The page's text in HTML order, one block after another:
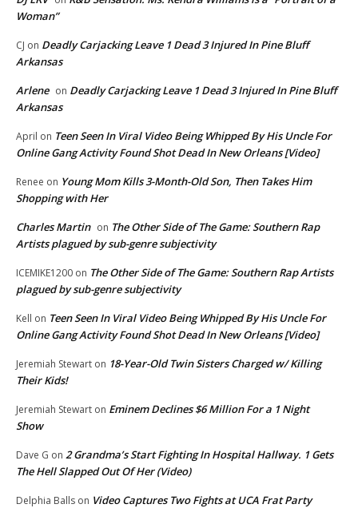
Woman”
CJ on Deadly Carjacking Leave 1 Dead 3 Injured In Pine Bluff
Arkansas
Arlene on Deadly Carjacking Leave 1 Dead 3 Injured In Pine Bluff
Arkansas
April on Teen Seen In Viral Video Being Whipped By His Uncle For
Online Gang Activity Found Shot Dead In New Orleans [Video]
Renee on Young Mom Kills 3-Month-Old Son, Then Takes Him
Shopping with Her
Charles Martin on The Other Side of The Game: Southern Rap
Artists plagued by sub-genre subjectivity
ICEMIKE1200 on The Other Side of The Game: Southern Rap Artists
plagued by sub-genre subjectivity
Kell on Teen Seen In Viral Video Being Whipped By His Uncle For
Online Gang Activity Found Shot Dead In New Orleans [Video]
Jeremiah Stewart on 18-Year-Old Twin Sisters Charged w/ Killing
Their Kids!
Jeremiah Stewart on Eminem Declines $6 Million For a 1 Night
Show
Dave G on 2 Grandma’s Start Fighting In Hospital Hallway. 1 Gets
The Hell Slapped Out Of Her (Video)
Delphia Balls on Video Captures Two Fights at UCA Frat Party